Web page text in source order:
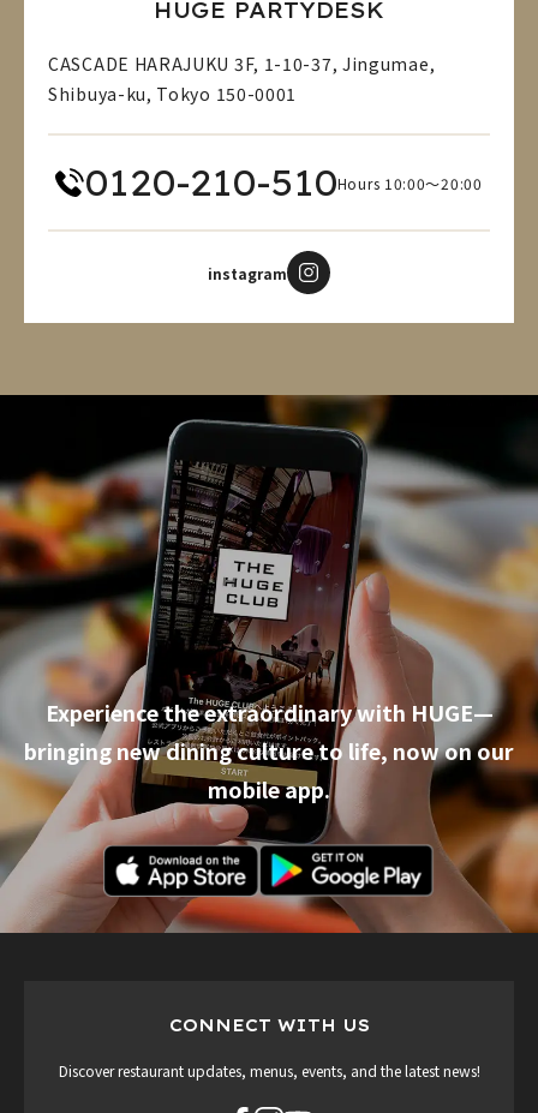
HUGE PARTYDESK
CASCADE HARAJUKU 3F, 1-10-37, Jingumae,
Shibuya-ku, Tokyo 150-0001
0120-210-510Hours 10:00～20:00
instagram
Experience the extraordinary with HUGE—
bringing new dining culture to life, now on our
mobile app.
CONNECT WITH US
Discover restaurant updates, menus, events, and the latest news!